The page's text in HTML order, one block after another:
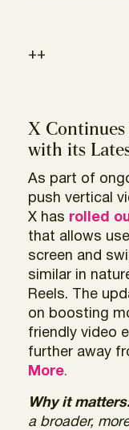
++
X
with its
As part of
push vertical
X has rolled
that allows
screen and
similar in
Reels. The
on boosting
friendly video
further away
More.
Why it
a broader,